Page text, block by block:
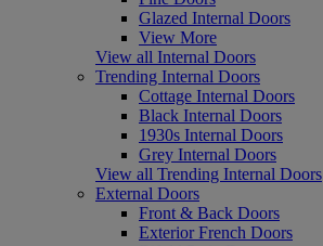
Glazed Internal Doors
View More
View all Internal Doors
Trending Internal Doors
Cottage Internal Doors
Black Internal Doors
1930s Internal Doors
Grey Internal Doors
View all Trending Internal Doors
External Doors
Front & Back Doors
Exterior French Doors